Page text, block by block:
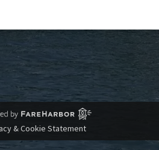
& Cookie Statement